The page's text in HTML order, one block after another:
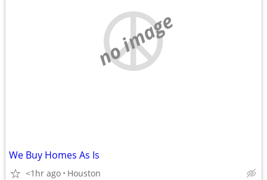
no image
We Buy Homes As Is
<1hr ago Houston